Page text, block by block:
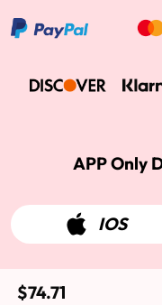
$74.71
APP Only
IOS